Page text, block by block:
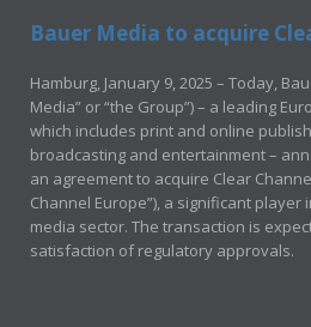
Bauer Media to acquire
Hamburg, January 9, 2025 – Today,
Media” or “the Group”) – a leading
which includes print and online
broadcasting and entertainment –
an agreement to acquire Clear
Channel Europe”), a significant player
media sector. The transaction is
satisfaction of regulatory approvals.